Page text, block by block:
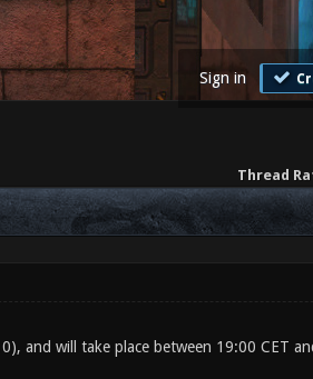
Sign in
Thread
and will take place between 19:00 CET